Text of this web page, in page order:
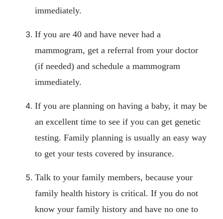
immediately.
If you are 40 and have never had a
mammogram, get a referral from your doctor
(if needed) and schedule a mammogram
immediately.
If you are planning on having a baby, it may be
an excellent time to see if you can get genetic
testing. Family planning is usually an easy way
to get your tests covered by insurance.
Talk to your family members, because your
family health history is critical. If you do not
know your family history and have no one to